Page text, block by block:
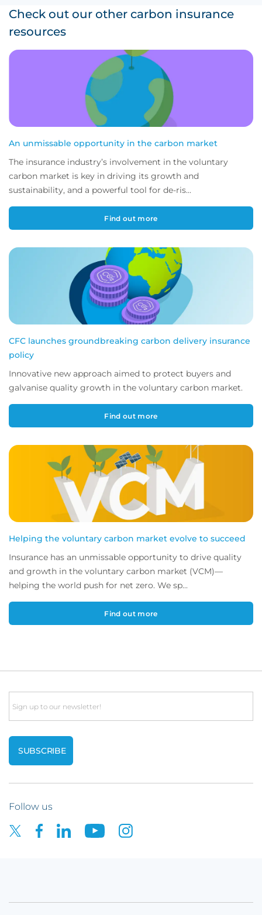
Check out our other carbon insurance
resources
An unmissable opportunity in the carbon market
The insurance industry’s involvement in the voluntary
carbon market is key in driving its growth and
sustainability, and a powerful tool for de-ris...
Find out more
CFC launches groundbreaking carbon delivery insurance
policy
Innovative new approach aimed to protect buyers and
galvanise quality growth in the voluntary carbon market.
Find out more
Helping the voluntary carbon market evolve to succeed
Insurance has an unmissable opportunity to drive quality
and growth in the voluntary carbon market (VCM)—
helping the world push for net zero. We sp...
Find out more
Email
Follow us